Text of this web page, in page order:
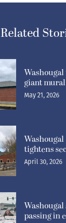
Related
giant mural
May 21, 2026
tightens
April 30, 2026
passing in